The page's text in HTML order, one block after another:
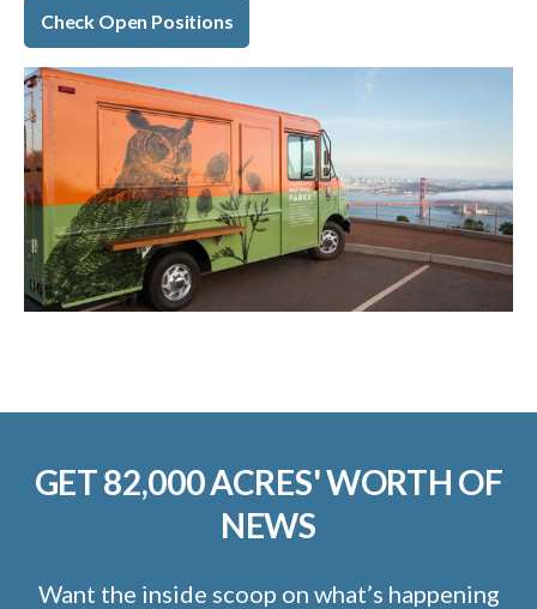
Check Open Positions
GET 82,000 ACRES' WORTH OF
NEWS
Want the inside scoop on what’s happening